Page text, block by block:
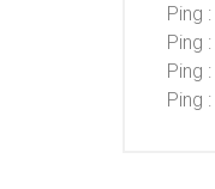
Ping :
Ping :
Ping :
Ping :